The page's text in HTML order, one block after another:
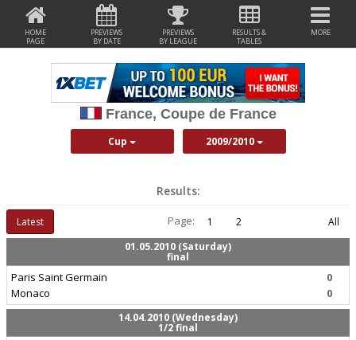
HOME
PAGE
PREVIEWS
BY DATE
PREVIEWS
BY LEAGUE
RESULTS &
TABLES
MORE
France, Coupe de France
Cup 2009/2010
Results:
Latest Page: 1 2
All
01.05.2010 (Saturday)
final
Paris Saint Germain
Monaco
0
0
14.04.2010 (Wednesday)
1/2 final